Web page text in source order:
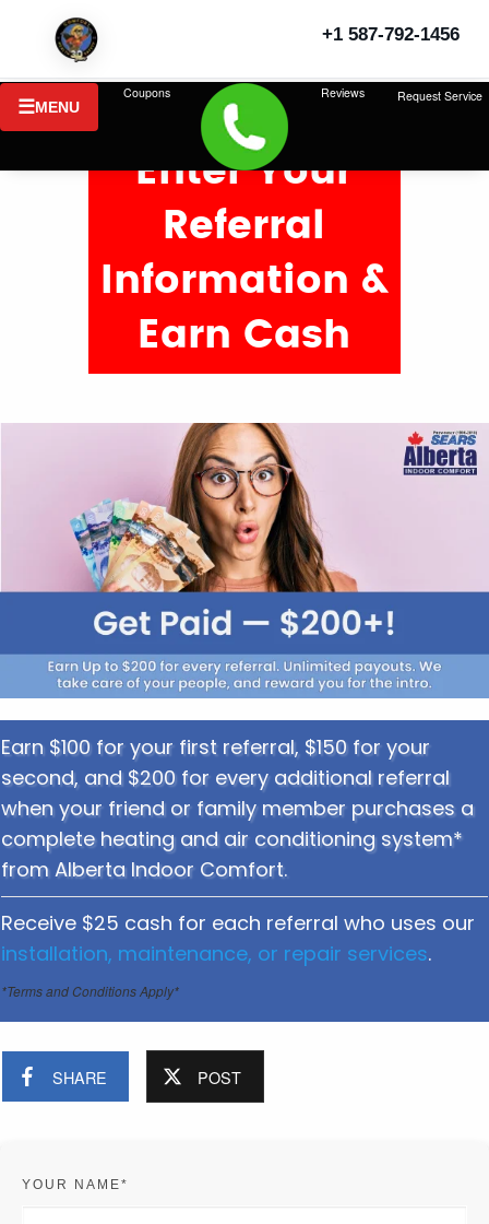
+1 587-792-1456
MENU
Coupons Reviews Request Service
Enter Your
Referral
Information &
Earn Cash
Earn $100 for your first referral, $150 for your
second, and $200 for every additional referral
when your friend or family member purchases a
complete heating and air conditioning system*
from Alberta Indoor Comfort.
Receive $25 cash for each referral who uses our
installation, maintenance, or repair services.
*Terms and Conditions Apply*
SHARE POST
YOUR NAME*